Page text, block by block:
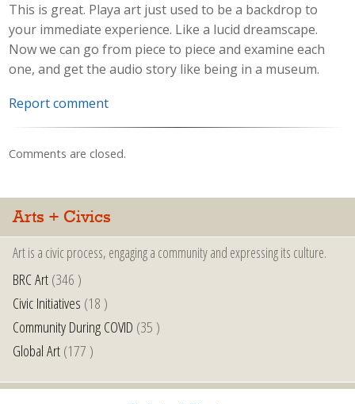
This is great. Playa art just used to be a backdrop to
your immediate experience. Like a lucid dreamscape.
Now we can go from piece to piece and examine each
one, and get the audio story like being in a museum.
Report comment
Comments are closed.
Arts + Civics
Art is a civic process, engaging a community and expressing its culture.
BRC Art(346 )
Civic Initiatives (18 )
Community During COVID (35 )
Global Art(177 )